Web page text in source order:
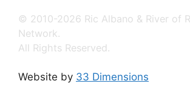
© 2010-2026 Ric Albano & River of
Network.
All Rights Reserved.
Website by 33 Dimensions